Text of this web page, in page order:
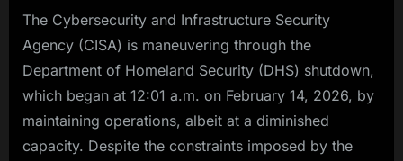
The Cybersecurity and Infrastructure Security
Agency (CISA) is maneuvering through the
Department of Homeland Security (DHS) shutdown,
which began at 12:01 a.m. on February 14, 2026, by
maintaining operations, albeit at a diminished
capacity. Despite the constraints imposed by the